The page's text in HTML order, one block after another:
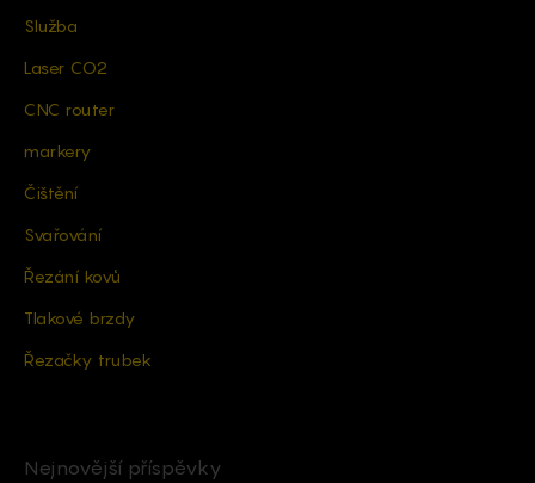
Služba
Laser CO2
CNC router
markery
Čištění
Svařování
Řezání kovů
Tlakové brzdy
Řezačky trubek
Nejnovější příspěvky